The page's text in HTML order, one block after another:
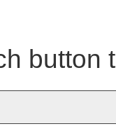
button